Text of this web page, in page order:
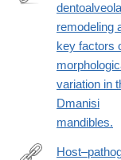
http://
remodeling
key factors
variation in
Dmanisi
mandibles.